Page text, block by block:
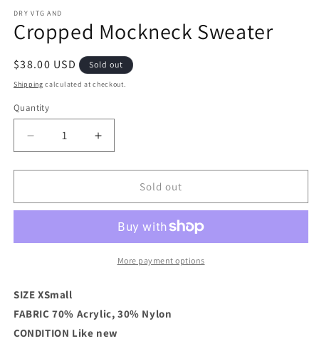
DRY VTG AND
Cropped Mockneck Sweater
Regular
price
$38.00 USD Sold out
Shipping calculated at checkout.
Quantity
Decrease
quantity
for
Mockneck
Increase
quantity
for
Cropped
Mockneck
Sold out
More payment options
SIZE XSmall
FABRIC 70% Acrylic, 30% Nylon
CONDITION Like new